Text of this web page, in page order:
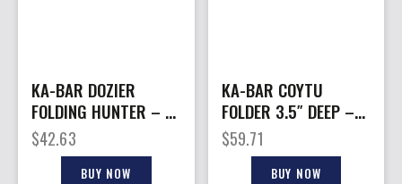
KA-BAR DOZIER
FOLDING HUNTER – 3″
BLAZE ORANGE
$42.63
BUY NOW
KA-BAR COYTU
FOLDER 3.5″ DEEP –
BELLY DP CROSSBAR
W/CUTTER
$59.71
BUY NOW